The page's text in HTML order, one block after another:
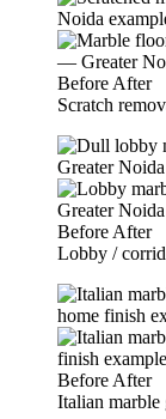
Before After
Scratch
Before After
Lobby /
Before After
Italian marble